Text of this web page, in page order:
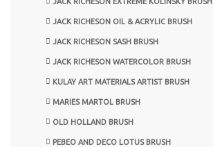
JACK RICHESON OIL & ACRYLIC BRUSH
JACK RICHESON SASH BRUSH
JACK RICHESON WATERCOLOR BRUSH
KULAY ART MATERIALS ARTIST BRUSH
MARIES MARTOL BRUSH
OLD HOLLAND BRUSH
PEBEO AND DECO LOTUS BRUSH